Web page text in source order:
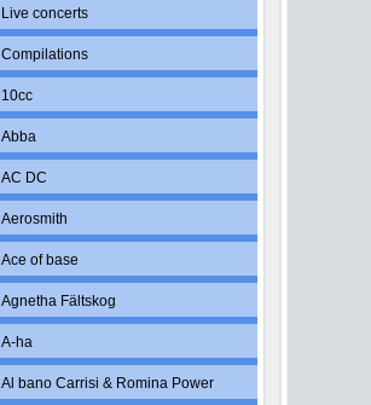
Live concerts
Compilations
10cc
Abba
AC DC
Aerosmith
Ace of base
Agnetha Fältskog
A-ha
Al bano Carrisi & Romina Power